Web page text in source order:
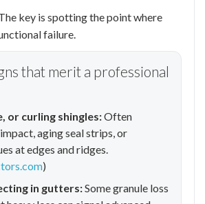
key is spotting the point where
failure.
that merit a professional
or curling shingles:Often
aging seal strips, or
at edges and ridges.
)
in gutters:Some granule loss